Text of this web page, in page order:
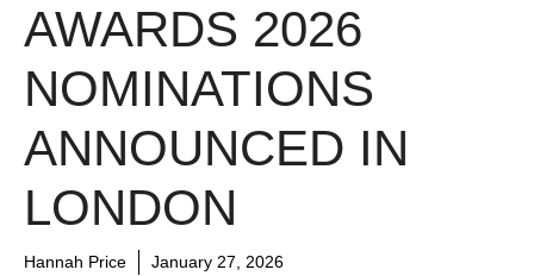
AWARDS 2026
NOMINATIONS
ANNOUNCED IN
LONDON
Hannah Price January 27, 2026